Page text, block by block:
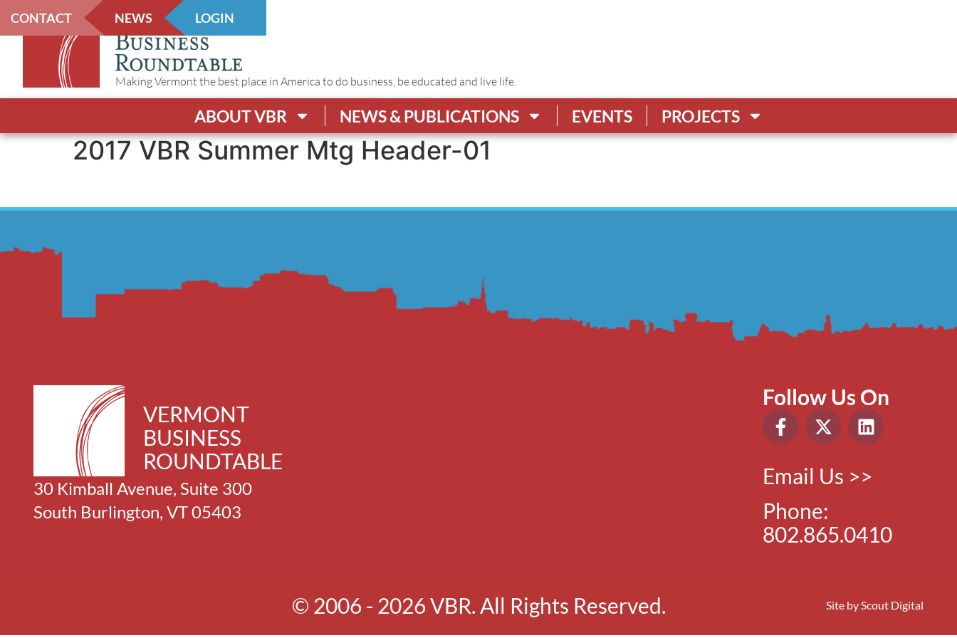
CONTACT NEWS LOGIN
Making Vermont the best place in America to do business, be educated and live life.
ABOUT VBR NEWS & PUBLICATIONS EVENTS PROJECTS
2017 VBR Summer Mtg Header-01
VERMONT
BUSINESS
ROUNDTABLE
30 Kimball Avenue, Suite 300
South Burlington, VT 05403
Follow Us On
Email Us >>
Phone:
802.865.0410
© 2006 - 2026 VBR. All Rights Reserved. Site byScout Digital